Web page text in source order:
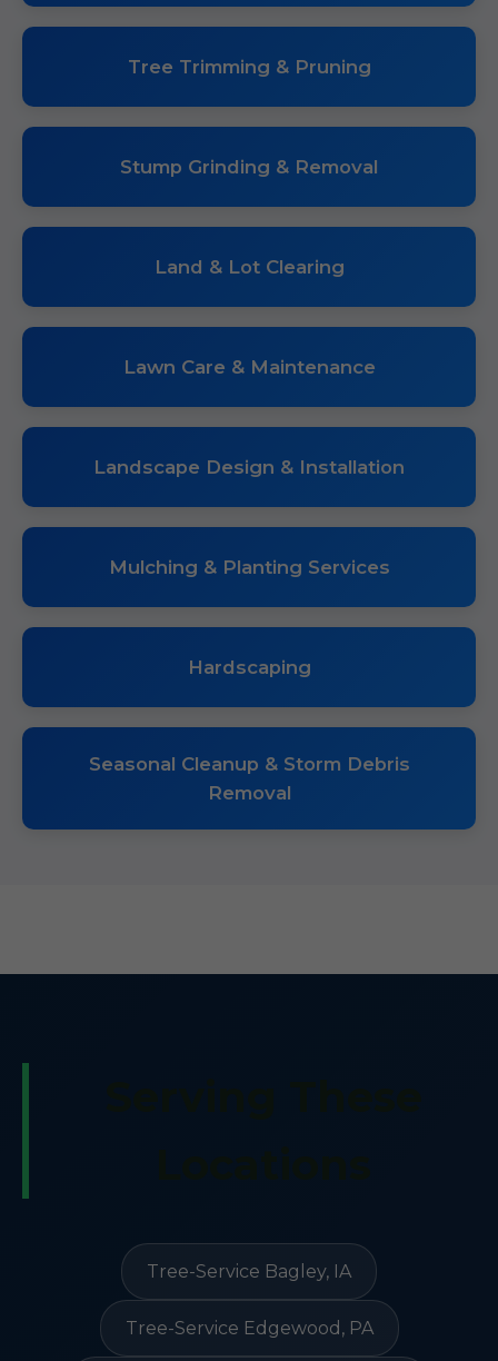
Tree Trimming & Pruning
Stump Grinding & Removal
Land & Lot Clearing
Lawn Care & Maintenance
Landscape Design & Installation
Mulching & Planting Services
Hardscaping
Seasonal Cleanup & Storm Debris
Removal
Tree-Service Bagley, IA
Tree-Service Edgewood, PA